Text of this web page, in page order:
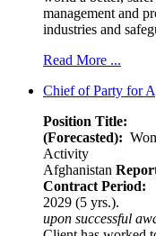
management and
industries and
Read More ...
Chief of Party for
Position
(Forecasted):
Activity
Afghanistan
Contract Period:
2029
upon successful